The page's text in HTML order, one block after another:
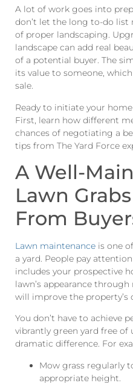
A lot of work goes into
don’t let the long to-do list
of proper landscaping.
landscape can add real
of a potential buyer. The
its value to someone,
sale.
Ready to initiate your home
First, learn how different
chances of negotiating a
tips from The Yard Force
A Well-
Lawn
From
Lawn maintenance is one
a yard. People pay
includes your prospective
lawn’s appearance
will improve the property’s
You don’t have to achieve
vibrantly green yard free of
dramatic difference. For
Mow grass regularly
appropriate height.